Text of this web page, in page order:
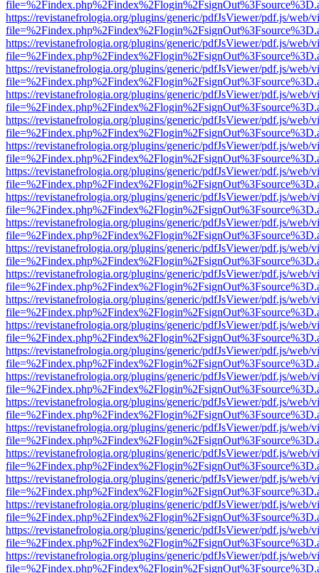
https://revistanefrologia.org/plugins/generic/pdfJsViewer/pdf.js/web/
https://revistanefrologia.org/plugins/generic/pdfJsViewer/pdf.js/web/
https://revistanefrologia.org/plugins/generic/pdfJsViewer/pdf.js/web/
https://revistanefrologia.org/plugins/generic/pdfJsViewer/pdf.js/web/
https://revistanefrologia.org/plugins/generic/pdfJsViewer/pdf.js/web/
https://revistanefrologia.org/plugins/generic/pdfJsViewer/pdf.js/web/
https://revistanefrologia.org/plugins/generic/pdfJsViewer/pdf.js/web/
https://revistanefrologia.org/plugins/generic/pdfJsViewer/pdf.js/web/
https://revistanefrologia.org/plugins/generic/pdfJsViewer/pdf.js/web/
https://revistanefrologia.org/plugins/generic/pdfJsViewer/pdf.js/web/
https://revistanefrologia.org/plugins/generic/pdfJsViewer/pdf.js/web/
https://revistanefrologia.org/plugins/generic/pdfJsViewer/pdf.js/web/
https://revistanefrologia.org/plugins/generic/pdfJsViewer/pdf.js/web/
https://revistanefrologia.org/plugins/generic/pdfJsViewer/pdf.js/web/
https://revistanefrologia.org/plugins/generic/pdfJsViewer/pdf.js/web/
https://revistanefrologia.org/plugins/generic/pdfJsViewer/pdf.js/web/
https://revistanefrologia.org/plugins/generic/pdfJsViewer/pdf.js/web/
https://revistanefrologia.org/plugins/generic/pdfJsViewer/pdf.js/web/
https://revistanefrologia.org/plugins/generic/pdfJsViewer/pdf.js/web/
https://revistanefrologia.org/plugins/generic/pdfJsViewer/pdf.js/web/
https://revistanefrologia.org/plugins/generic/pdfJsViewer/pdf.js/web/
https://revistanefrologia.org/plugins/generic/pdfJsViewer/pdf.js/web/